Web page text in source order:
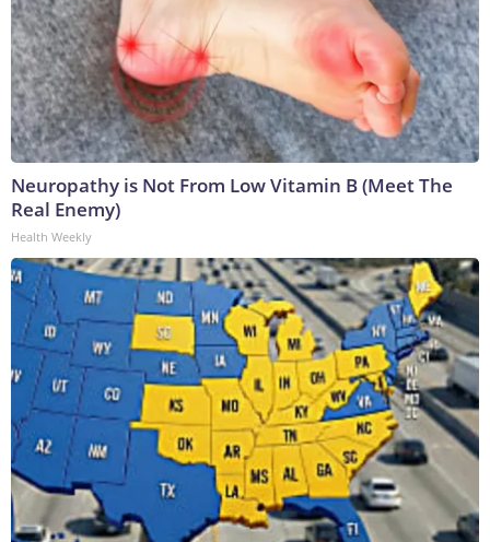
Neuropathy is Not From Low Vitamin B (Meet The
Real Enemy)
Health Weekly